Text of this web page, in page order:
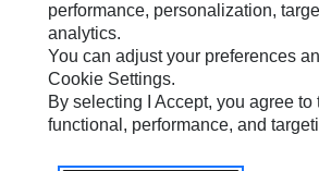
Privacy
Do Not Sell Or Share My Personal Information
Accessibility Statement
performance, personalization,
analytics.
You can adjust your preferences
Cookie Settings.
By selecting I Accept, you agree to
functional, performance, and